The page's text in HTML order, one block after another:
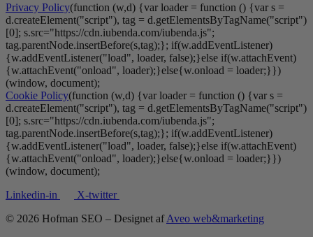
Privacy Policy(function (w,d) {var loader = function () {var s =
d.createElement("script"), tag = d.getElementsByTagName("script")
[0]; s.src="https://cdn.iubenda.com/iubenda.js";
tag.parentNode.insertBefore(s,tag);}; if(w.addEventListener)
{w.addEventListener("load", loader, false);}else if(w.attachEvent)
{w.attachEvent("onload", loader);}else{w.onload = loader;}})
(window, document);
Cookie Policy(function (w,d) {var loader = function () {var s =
d.createElement("script"), tag = d.getElementsByTagName("script")
[0]; s.src="https://cdn.iubenda.com/iubenda.js";
tag.parentNode.insertBefore(s,tag);}; if(w.addEventListener)
{w.addEventListener("load", loader, false);}else if(w.attachEvent)
{w.attachEvent("onload", loader);}else{w.onload = loader;}})
(window, document);
Linkedin-in
X-twitter
© 2026 Hofman SEO – Designet afAveo web&marketing